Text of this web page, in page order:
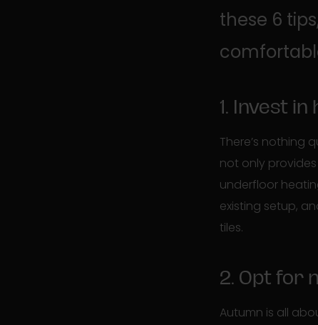
these 6
1. Invest
There’s nothing
not only
underfloor
existing setup,
tiles.
2. Opt for
Autumn is all